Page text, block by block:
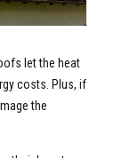
let the heat
costs. Plus, if
the